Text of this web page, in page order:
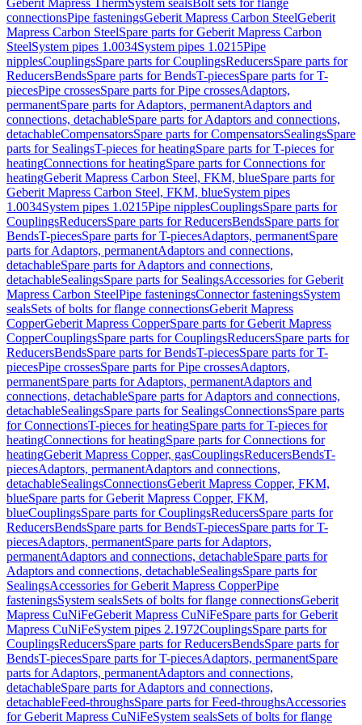
Geberit Mapress ThermSystem sealsBolt sets for flange
connectionsPipe fasteningsGeberit Mapress Carbon SteelGeberit
Mapress Carbon SteelSpare parts for Geberit Mapress Carbon
SteelSystem pipes 1.0034System pipes 1.0215Pipe
nipplesCouplingsSpare parts for CouplingsReducersSpare parts for
ReducersBendsSpare parts for BendsT-piecesSpare parts for T-
piecesPipe crossesSpare parts for Pipe crossesAdaptors,
permanentSpare parts for Adaptors, permanentAdaptors and
connections, detachableSpare parts for Adaptors and connections,
detachableCompensatorsSpare parts for CompensatorsSealingsSpare
parts for SealingsT-pieces for heatingSpare parts for T-pieces for
heatingConnections for heatingSpare parts for Connections for
heatingGeberit Mapress Carbon Steel, FKM, blueSpare parts for
Geberit Mapress Carbon Steel, FKM, blueSystem pipes
1.0034System pipes 1.0215Pipe nipplesCouplingsSpare parts for
CouplingsReducersSpare parts for ReducersBendsSpare parts for
BendsT-piecesSpare parts for T-piecesAdaptors, permanentSpare
parts for Adaptors, permanentAdaptors and connections,
detachableSpare parts for Adaptors and connections,
detachableSealingsSpare parts for SealingsAccessories for Geberit
Mapress Carbon SteelPipe fasteningsConnector fasteningsSystem
sealsSets of bolts for flange connectionsGeberit Mapress
CopperGeberit Mapress CopperSpare parts for Geberit Mapress
CopperCouplingsSpare parts for CouplingsReducersSpare parts for
ReducersBendsSpare parts for BendsT-piecesSpare parts for T-
piecesPipe crossesSpare parts for Pipe crossesAdaptors,
permanentSpare parts for Adaptors, permanentAdaptors and
connections, detachableSpare parts for Adaptors and connections,
detachableSealingsSpare parts for SealingsConnectionsSpare parts
for ConnectionsT-pieces for heatingSpare parts for T-pieces for
heatingConnections for heatingSpare parts for Connections for
heatingGeberit Mapress Copper, gasCouplingsReducersBendsT-
piecesAdaptors, permanentAdaptors and connections,
detachableSealingsConnectionsGeberit Mapress Copper, FKM,
blueSpare parts for Geberit Mapress Copper, FKM,
blueCouplingsSpare parts for CouplingsReducersSpare parts for
ReducersBendsSpare parts for BendsT-piecesSpare parts for T-
piecesAdaptors, permanentSpare parts for Adaptors,
permanentAdaptors and connections, detachableSpare parts for
Adaptors and connections, detachableSealingsSpare parts for
SealingsAccessories for Geberit Mapress CopperPipe
fasteningsSystem sealsSets of bolts for flange connectionsGeberit
Mapress CuNiFeGeberit Mapress CuNiFeSpare parts for Geberit
Mapress CuNiFeSystem pipes 2.1972CouplingsSpare parts for
CouplingsReducersSpare parts for ReducersBendsSpare parts for
BendsT-piecesSpare parts for T-piecesAdaptors, permanentSpare
parts for Adaptors, permanentAdaptors and connections,
detachableSpare parts for Adaptors and connections,
detachableFeed-throughsSpare parts for Feed-throughsAccessories
for Geberit Mapress CuNiFeSystem sealsSets of bolts for flange